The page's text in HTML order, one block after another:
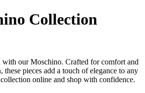
Collection
with our Moschino. Crafted for comfort and
these pieces add a touch of elegance to any
online and shop with confidence.